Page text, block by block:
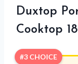
Duxtop
Cooktop
#3 CHOICE